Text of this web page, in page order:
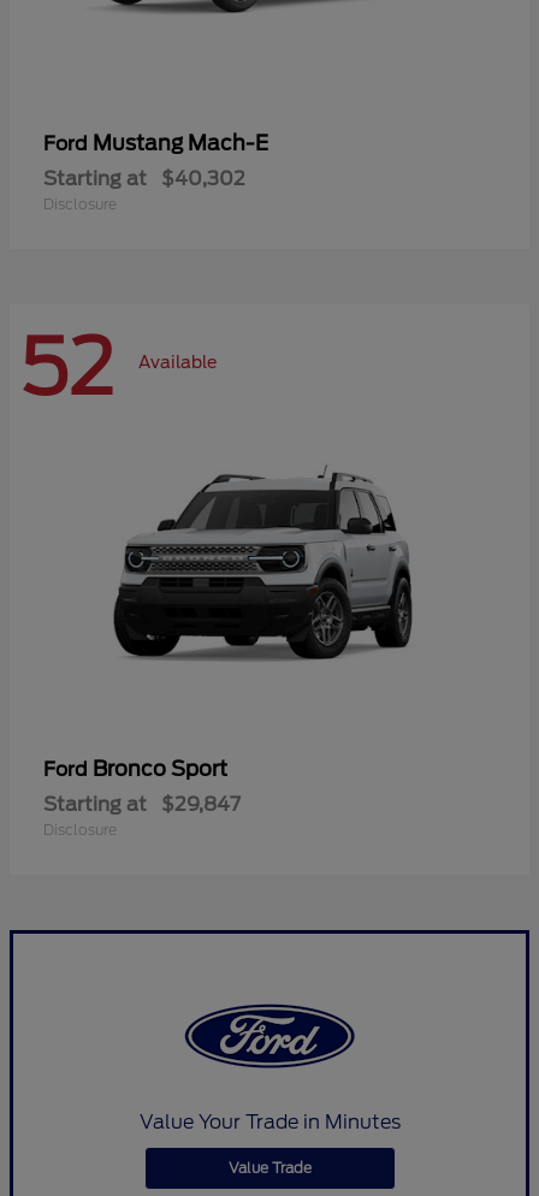
Ford Mustang Mach-E
Starting at $40,302
Disclosure
52 Available
Ford Bronco Sport
Starting at $29,847
Disclosure
Value Your Trade in Minutes
Value Trade